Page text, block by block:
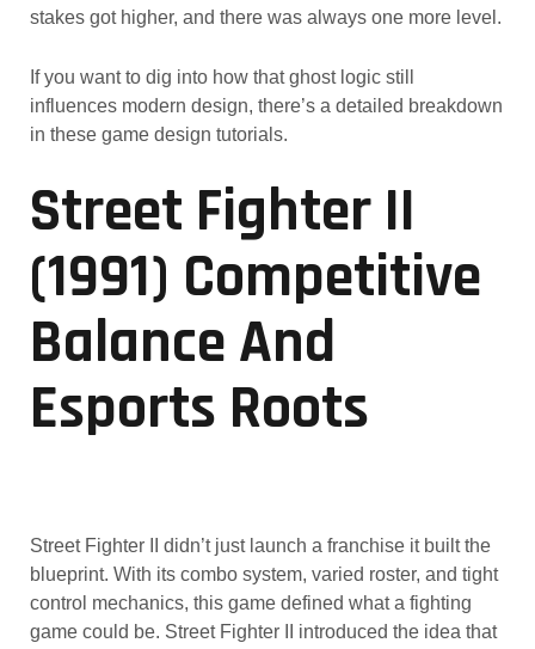
stakes got higher, and there was always one more level.
If you want to dig into how that ghost logic still
influences modern design, there’s a detailed breakdown
in these game design tutorials.
Street Fighter II
(1991) Competitive
Balance And
Esports Roots
Street Fighter II didn’t just launch a franchise it built the
blueprint. With its combo system, varied roster, and tight
control mechanics, this game defined what a fighting
game could be. Street Fighter II introduced the idea that